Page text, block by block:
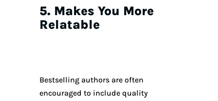
5. Makes You More
Relatable
Bestselling authors are often
encouraged to include quality